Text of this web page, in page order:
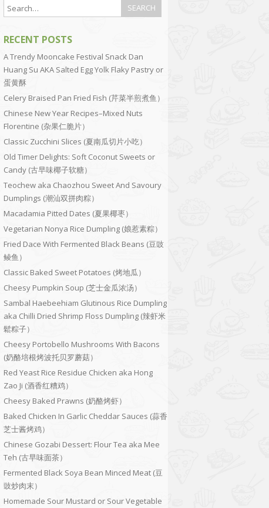
RECENT POSTS
A Trendy Mooncake Festival Snack Dan
Huang Su AKA Salted Egg Yolk Flaky Pastry or
蛋黄酥
Celery Braised Pan Fried Fish (芹菜半煎煮鱼）
Chinese New Year Recipes–Mixed Nuts
Florentine (杂果仁脆片）
Classic Zucchini Slices (夏南瓜切片小吃）
Old Timer Delights: Soft Coconut Sweets or
Candy (古早味椰子软糖）
Teochew aka Chaozhou Sweet And Savoury
Dumplings (潮汕双拼肉粽）
Macadamia Pitted Dates (夏果椰枣）
Vegetarian Nonya Rice Dumpling (娘惹素粽）
Fried Dace With Fermented Black Beans (豆豉
鲮鱼）
Classic Baked Sweet Potatoes (烤地瓜）
Cheesy Pumpkin Soup (芝士金瓜浓汤）
Sambal Haebeehiam Glutinous Rice Dumpling
aka Chilli Dried Shrimp Floss Dumpling (辣虾米
鬆粽子）
Cheesy Portobello Mushrooms With Bacons
(奶酪培根烤波托贝罗蘑菇）
Red Yeast Rice Residue Chicken aka Hong
Zao Ji (酒香红糟鸡）
Cheesy Baked Prawns (奶酪烤虾）
Baked Chicken In Garlic Cheddar Sauces (蒜香
芝士酱烤鸡）
Chinese Gozabi Dessert: Flour Tea aka Mee
Teh (古早味面茶）
Fermented Black Soya Bean Minced Meat (豆
豉炒肉末）
Homemade Sour Mustard or Sour Vegetable